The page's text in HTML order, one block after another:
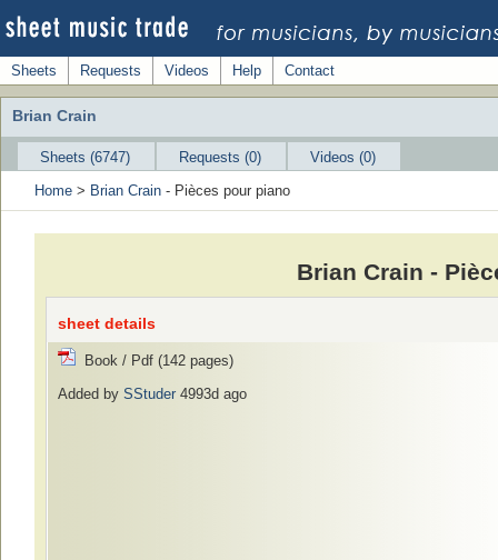
Sheets Requests Videos Help Contact
Brian Crain
Sheets (6747) Requests (0)
Videos (0)
Home > Brian Crain - Pièces pour piano
Brian Crain -
sheet details
Book / Pdf (142 pages)
Added by SStuder 4993d ago